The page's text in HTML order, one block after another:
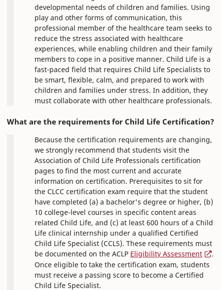
developmental needs of children and families. Using
play and other forms of communication, this
professional member of the healthcare team seeks to
reduce the stress associated with healthcare
experiences, while enabling children and their family
members to cope in a positive manner. Child Life is a
fast-paced field that requires Child Life Specialists to
be smart, flexible, calm, and prepared to work with
children and families under stress. In addition, they
must collaborate with other healthcare professionals.
What are the requirements for Child Life Certification?
Because the certification requirements are changing,
we strongly recommend that students visit the
Association of Child Life Professionals certification
pages to find the most current and accurate
information on certification. Prerequisites to sit for
the CLCC certification exam require that the student
have completed (a) a bachelor's degree or higher, (b)
10 college-level courses in specific content areas
related Child Life, and (c) at least 600 hours of a Child
Life clinical internship under a qualified Certified
Child Life Specialist (CCLS). These requirements must
be documented on the ACLP Eligibility Assessment
.
Once eligible to take the certification exam, students
must receive a passing score to become a Certified
Child Life Specialist.